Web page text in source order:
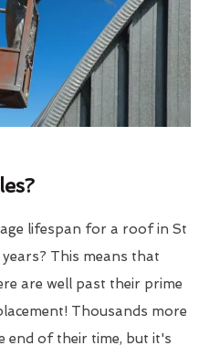
lifespan for a roof in St
This means that
are well past their prime
Thousands more
end of their time, but it's